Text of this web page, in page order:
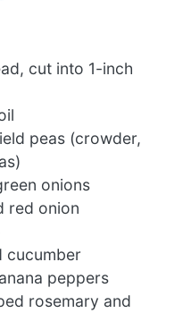
cut into 1-inch
peas (crowder,
onions
red onion
cucumber
peppers
rosemary and